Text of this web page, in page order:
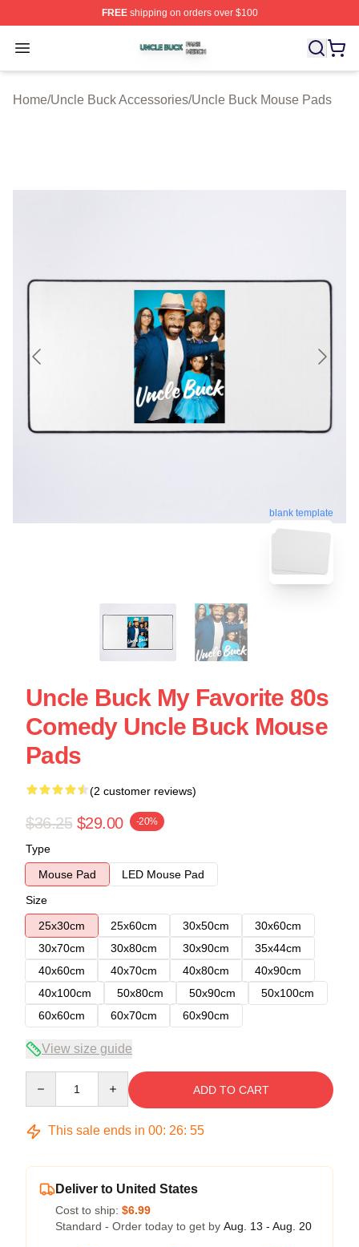
FREEshipping on orders over $100
Open menu
Uncle Buck Shop ⚡️ Officially Licensed Uncle Buck
Home/Uncle Buck Accessories/Uncle Buck Mouse Pads
blank template
Uncle Buck My Favorite 80s
Comedy Uncle Buck Mouse
Pads
(2 customer reviews)
$36.25 $29.00 -20%
Type
Mouse Pad
LED Mouse Pad
Size
25x30cm
25x60cm 30x50cm
30x60cm
30x70cm
30x80cm 30x90cm
35x44cm
40x60cm
40x70cm 40x80cm
40x90cm
40x100cm
50x80cm 50x90cm
50x100cm
60x60cm
60x70cm 60x90cm
View size guide
ADD TO CART
This sale ends in 00: 26: 54
Deliver to United States
Cost to ship: $6.99
Standard - Order today to get by Aug. 13 - Aug. 20